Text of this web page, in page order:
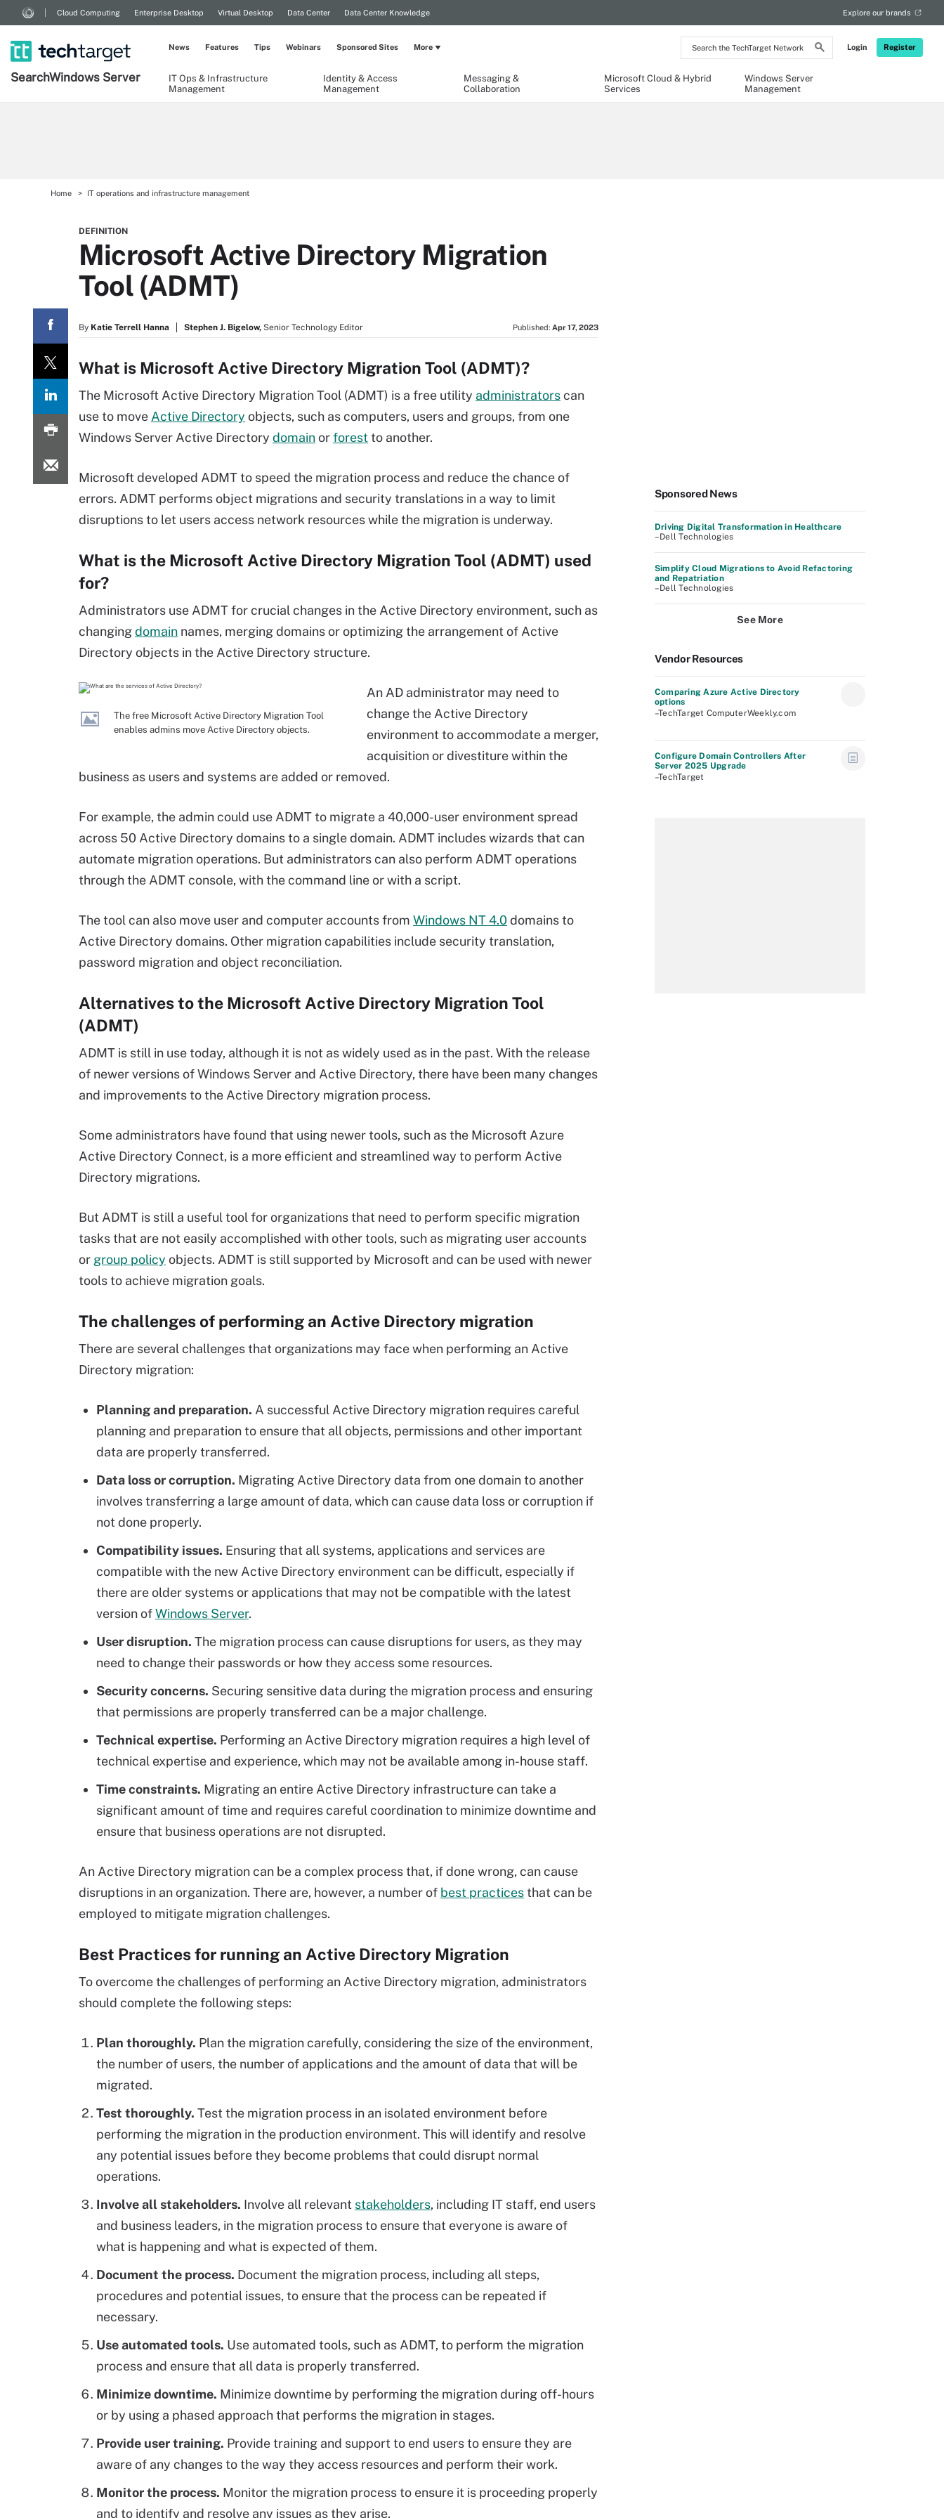
Search
the
Network
Login Register
Cloud Computing Enterprise Desktop Virtual Desktop Data Center Data Center Knowledge Explore our brands
SearchWindows Server
IT Ops & Infrastructure
Management
Identity & Access
Management
Messaging &
Collaboration
Microsoft Cloud & Hybrid
Services
Windows Server
Management
News Features Tips Webinars Sponsored Sites More
Home IT operations and infrastructure management
DEFINITION
Microsoft Active Directory Migration
Tool (ADMT)
By Katie Terrell Hanna Stephen J. Bigelow, Senior Technology Editor Published: Apr 17, 2023
What is Microsoft Active Directory Migration Tool (ADMT)?
The Microsoft Active Directory Migration Tool (ADMT) is a free utility administratorscan
use to move Active Directory objects, such as computers, users and groups, from one
Windows Server Active Directory domainorforestto another.
Microsoft developed ADMT to speed the migration process and reduce the chance of
errors. ADMT performs object migrations and security translations in a way to limit
disruptions to let users access network resources while the migration is underway.
What is the Microsoft Active Directory Migration Tool (ADMT) used
for?
Administrators use ADMT for crucial changes in the Active Directory environment, such as
changingdomain names, merging domains or optimizing the arrangement of Active
Directory objects in the Active Directory structure.
The free Microsoft Active Directory Migration Tool
enables admins move Active Directory objects.
An AD administrator may need to
change the Active Directory
environment to accommodate a merger,
acquisition or divestiture within the
business as users and systems are added or removed.
For example, the admin could use ADMT to migrate a 40,000-user environment spread
across 50 Active Directory domains to a single domain. ADMT includes wizards that can
automate migration operations. But administrators can also perform ADMT operations
through the ADMT console, with the command line or with a script.
The tool can also move user and computer accounts from Windows NT 4.0domains to
Active Directory domains. Other migration capabilities include security translation,
password migration and object reconciliation.
Alternatives to the Microsoft Active Directory Migration Tool
(ADMT)
ADMT is still in use today, although it is not as widely used as in the past. With the release
of newer versions of Windows Server and Active Directory, there have been many changes
and improvements to the Active Directory migration process.
Some administrators have found that using newer tools, such as the Microsoft Azure
Active Directory Connect, is a more efficient and streamlined way to perform Active
Directory migrations.
But ADMT is still a useful tool for organizations that need to perform specific migration
tasks that are not easily accomplished with other tools, such as migrating user accounts
or group policy objects. ADMT is still supported by Microsoft and can be used with newer
tools to achieve migration goals.
The challenges of performing an Active Directory migration
There are several challenges that organizations may face when performing an Active
Directory migration:
Planning and preparation. A successful Active Directory migration requires careful
planning and preparation to ensure that all objects, permissions and other important
data are properly transferred.
Data loss or corruption. Migrating Active Directory data from one domain to another
involves transferring a large amount of data, which can cause data loss or corruption if
not done properly.
Compatibility issues. Ensuring that all systems, applications and services are
compatible with the new Active Directory environment can be difficult, especially if
there are older systems or applications that may not be compatible with the latest
version ofWindows Server.
User disruption. The migration process can cause disruptions for users, as they may
need to change their passwords or how they access some resources.
Security concerns. Securing sensitive data during the migration process and ensuring
that permissions are properly transferred can be a major challenge.
Technical expertise. Performing an Active Directory migration requires a high level of
technical expertise and experience, which may not be available among in-house staff.
Time constraints. Migrating an entire Active Directory infrastructure can take a
significant amount of time and requires careful coordination to minimize downtime and
ensure that business operations are not disrupted.
An Active Directory migration can be a complex process that, if done wrong, can cause
disruptions in an organization. There are, however, a number of best practicesthat can be
employed to mitigate migration challenges.
Best Practices for running an Active Directory Migration
To overcome the challenges of performing an Active Directory migration, administrators
should complete the following steps:
Plan thoroughly. Plan the migration carefully, considering the size of the environment,
the number of users, the number of applications and the amount of data that will be
migrated.
Test thoroughly. Test the migration process in an isolated environment before
performing the migration in the production environment. This will identify and resolve
any potential issues before they become problems that could disrupt normal
operations.
Involve all stakeholders. Involve all relevant stakeholders, including IT staff, end users
and business leaders, in the migration process to ensure that everyone is aware of
what is happening and what is expected of them.
Document the process. Document the migration process, including all steps,
procedures and potential issues, to ensure that the process can be repeated if
necessary.
Use automated tools. Use automated tools, such as ADMT, to perform the migration
process and ensure that all data is properly transferred.
Minimize downtime. Minimize downtime by performing the migration during off-hours
or by using a phased approach that performs the migration in stages.
Provide user training. Provide training and support to end users to ensure they are
aware of any changes to the way they access resources and perform their work.
Monitor the process. Monitor the migration process to ensure it is proceeding properly
and to identify and resolve any issues as they arise.
Sponsored News
Driving Digital Transformation in Healthcare
–Dell Technologies
Simplify Cloud Migrations to Avoid Refactoring
and Repatriation
–Dell Technologies
See More
Vendor Resources
Comparing Azure Active Directory
options
–TechTarget ComputerWeekly.com
Configure Domain Controllers After
Server 2025 Upgrade
–TechTarget